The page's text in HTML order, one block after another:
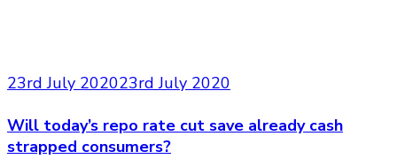
23rd July 202023rd July 2020
Will today’s repo rate cut save already cash
strapped consumers?